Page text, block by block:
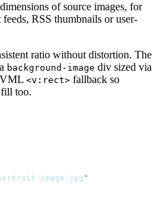
of source images, for
RSS thumbnails or user-
ratio without distortion. The
background-image div sized via
VML <v:rect> fallback so
too.
image.jpg